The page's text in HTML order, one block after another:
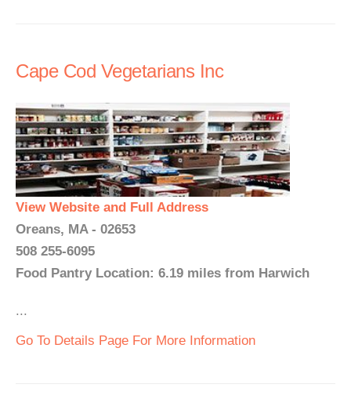
Cape Cod Vegetarians Inc
View Website and Full Address
Oreans, MA - 02653
508 255-6095
Food Pantry Location: 6.19 miles from Harwich
...
Go To Details Page For More Information